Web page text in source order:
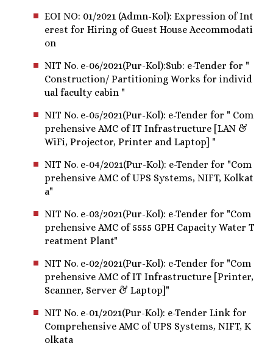
EOI NO: 01/2021 (Admn-Kol): Expression of Int
erest for Hiring of Guest House Accommodati
on
NIT No. e-06/2021(Pur-Kol):Sub: e-Tender for "
Construction/ Partitioning Works for individ
ual faculty cabin "
NIT No. e-05/2021(Pur-Kol): e-Tender for " Com
prehensive AMC of IT Infrastructure [LAN &
WiFi, Projector, Printer and Laptop] "
NIT No. e-04/2021(Pur-Kol): e-Tender for "Com
prehensive AMC of UPS Systems, NIFT, Kolkat
a"
NIT No. e-03/2021(Pur-Kol): e-Tender for "Com
prehensive AMC of 5555 GPH Capacity Water T
reatment Plant"
NIT No. e-02/2021(Pur-Kol): e-Tender for "Com
prehensive AMC of IT Infrastructure [Printer,
Scanner, Server & Laptop]"
NIT No. e-01/2021(Pur-Kol): e-Tender Link for
Comprehensive AMC of UPS Systems, NIFT, K
olkata